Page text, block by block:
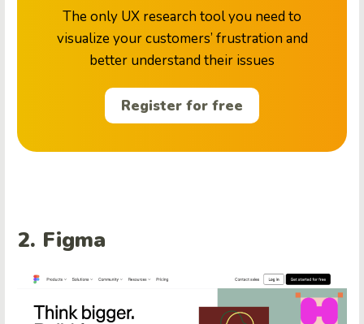
The only UX research tool you need to
visualize your customers’ frustration and
better understand their issues
Register for free
2. Figma